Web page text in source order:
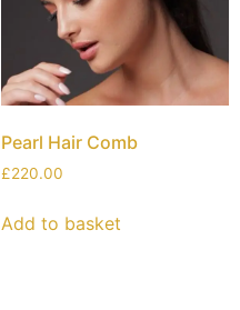
Pearl Hair Comb
£220.00
Add to basket